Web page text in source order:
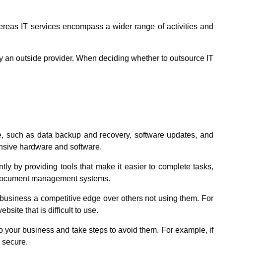
IT services encompass a wider range of activities and
outside provider. When deciding whether to outsource IT
as data backup and recovery, software updates, and
hardware and software.
by providing tools that make it easier to complete tasks,
management systems.
a competitive edge over others not using them. For
that is difficult to use.
business and take steps to avoid them. For example, if